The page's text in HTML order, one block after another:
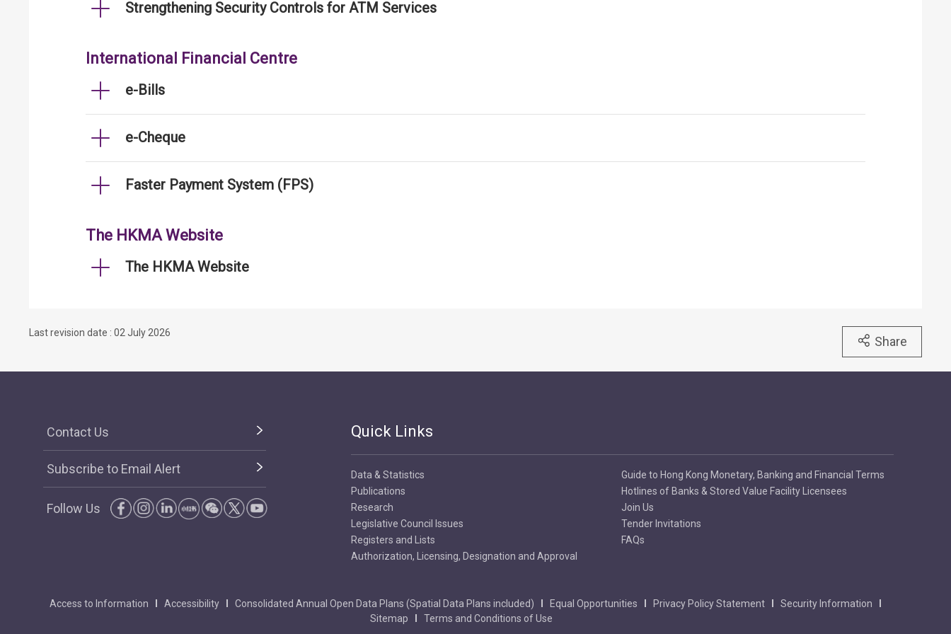
Strengthening Security Controls for ATM Services
International Financial Centre
e-Bills
e-Cheque
Faster Payment System (FPS)
The HKMA Website
The HKMA Website
Last revision date : 02 July 2026
Share
Contact Us
Subscribe to Email Alert
Follow Us
Quick Links
Data & Statistics
Publications
Research
Legislative Council Issues
Registers and Lists
Authorization, Licensing, Designation and Approval
Guide to Hong Kong Monetary, Banking and Financial Terms
Hotlines of Banks & Stored Value Facility Licensees
Join Us
Tender Invitations
FAQs
Access to Information Accessibility Consolidated Annual Open Data Plans (Spatial Data Plans included) Equal Opportunities Privacy Policy Statement
Security Information
Sitemap
Terms and Conditions of Use